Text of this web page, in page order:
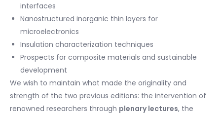
interfaces
Nanostructured inorganic thin layers for
microelectronics
Insulation characterization techniques
Prospects for composite materials and sustainable
development
We wish to maintain what made the originality and
strength of the two previous editions: the intervention of
renowned researchers through plenary lectures, the